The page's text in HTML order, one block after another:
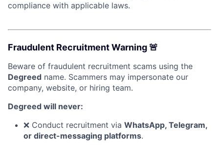
compliance with applicable laws.
Fraudulent Recruitment Warning 🚨
Beware of fraudulent recruitment scams using the
Degreed name. Scammers may impersonate our
company, website, or hiring team.
Degreed will never:
❌ Conduct recruitment via WhatsApp, Telegram,
or direct-messaging platforms.